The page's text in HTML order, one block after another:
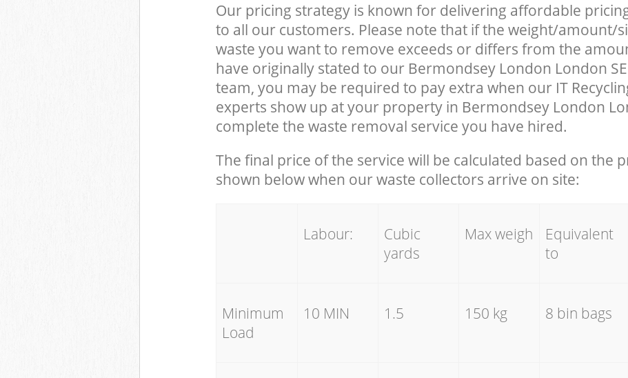
Our pricing strategy is known for delivering affordable
to all our customers. Please note that if the weight/amount/
waste you want to remove exceeds or differs from the
have originally stated to our Bermondsey London London
team, you may be required to pay extra when our IT
experts show up at your property in Bermondsey London
complete the waste removal service you have hired.
The final price of the service will be calculated based on the
shown below when our waste collectors arrive on site:
Labour:
Cubic
yards
Max weigh
Equivalent
to
Minimum
Load
10 MIN 1.5 150 kg 8 bin bags